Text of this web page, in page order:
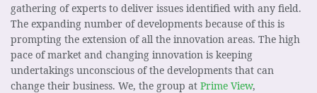
gathering of experts to deliver issues identified with any field.
The expanding number of developments because of this is
prompting the extension of all the innovation areas. The high
pace of market and changing innovation is keeping
undertakings unconscious of the developments that can
change their business. We, the group at Prime View,